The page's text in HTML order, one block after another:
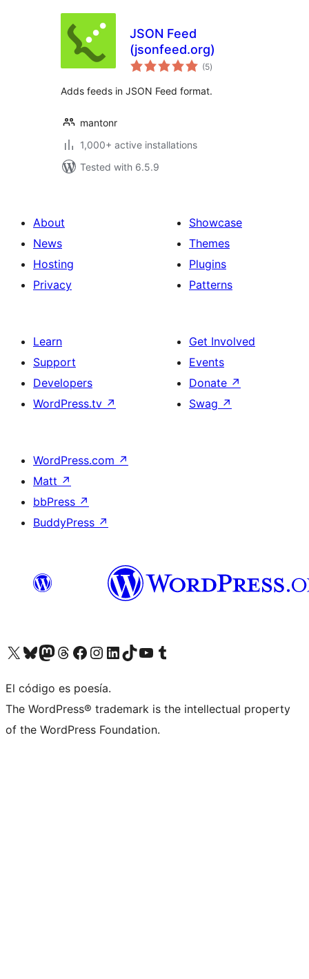
JSON Feed
(jsonfeed.org)
(5total
ratings
)
Adds feeds in JSON Feed format.
mantonr
1,000+ active installations
Tested with 6.5.9
About
News
Hosting
Privacy
Showcase
Themes
Plugins
Patterns
Learn
Support
Developers
WordPress.tv ↗
Get Involved
Events
Donate ↗
Swag ↗
WordPress.com ↗
Matt ↗
bbPress ↗
BuddyPress ↗
Visit our X (formerly Twitter) account
Visit our Bluesky account
Visit our Mastodon account
Visit our Threads account
Visit our Facebook page
Visit our Instagram account
Visit our LinkedIn account
Visit our TikTok account
Visit our YouTube channel
Visit our Tumblr account
El código es poesía.
The WordPress® trademark is the intellectual property
of the WordPress Foundation.